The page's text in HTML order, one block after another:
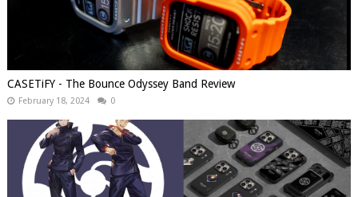
CASETiFY - The Bounce Odyssey Band Review
February 18, 2024 0